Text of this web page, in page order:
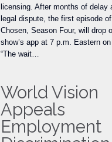
licensing. After months of delay
legal dispute, the first episode
Chosen, Season Four, will drop
show’s app at 7 p.m. Eastern on
“The wait…
World Vision
Appeals
Employment